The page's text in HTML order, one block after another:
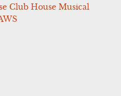
Club House Musical